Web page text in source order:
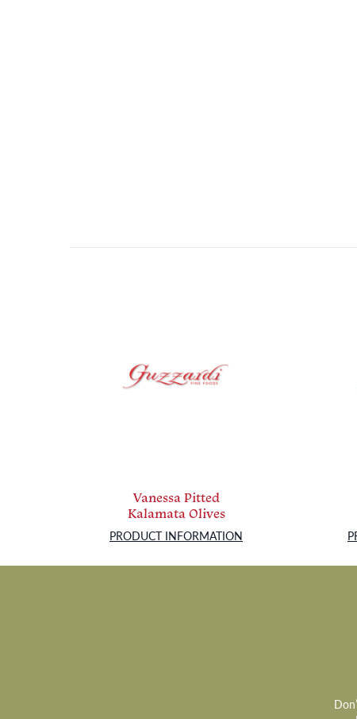
Vanessa Pitted
Kalamata Olives
PRODUCT INFORMATION